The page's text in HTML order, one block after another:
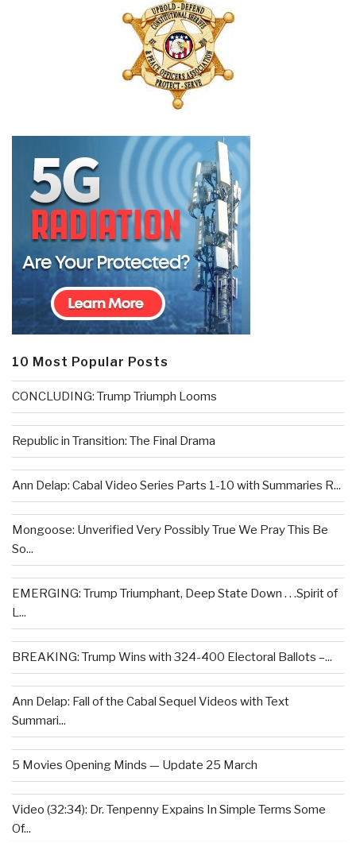
10 Most Popular Posts
CONCLUDING: Trump Triumph Looms
Republic in Transition: The Final Drama
Ann Delap: Cabal Video Series Parts 1-10 with Summaries R...
Mongoose: Unverified Very Possibly True We Pray This Be
So...
EMERGING: Trump Triumphant, Deep State Down . . .Spirit of
L...
BREAKING: Trump Wins with 324-400 Electoral Ballots –...
Ann Delap: Fall of the Cabal Sequel Videos with Text
Summari...
5 Movies Opening Minds — Update 25 March
Video (32:34): Dr. Tenpenny Expains In Simple Terms Some
Of...